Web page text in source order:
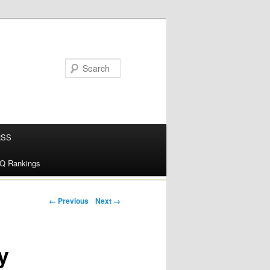
Rankings
Post navigation
← Previous Next →